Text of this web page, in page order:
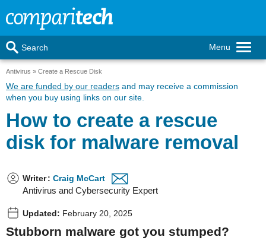
Menu
Search
Antivirus Create a Rescue Disk
We are funded by our readers and may receive a commission
when you buy using links on our site.
How to create a rescue
disk for malware removal
Writer: Craig McCart
Antivirus and Cybersecurity Expert
Updated: February 20, 2025
Stubborn malware got you stumped?